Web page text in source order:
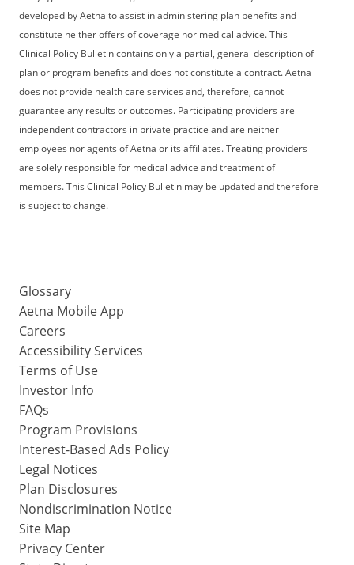
developed by Aetna to assist in administering plan benefits and
constitute neither offers of coverage nor medical advice. This
Clinical Policy Bulletin contains only a partial, general description of
plan or program benefits and does not constitute a contract. Aetna
does not provide health care services and, therefore, cannot
guarantee any results or outcomes. Participating providers are
independent contractors in private practice and are neither
employees nor agents of Aetna or its affiliates. Treating providers
are solely responsible for medical advice and treatment of
members. This Clinical Policy Bulletin may be updated and therefore
is subject to change.
Glossary
Aetna Mobile App
Careers
Accessibility Services
Terms of Use
Investor Info
FAQs
Program Provisions
Interest-Based Ads Policy
Legal Notices
Plan Disclosures
Nondiscrimination Notice
Site Map
Privacy Center